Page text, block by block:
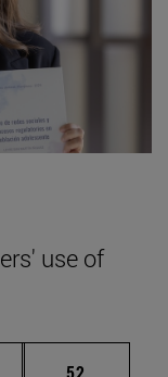
use of
pages
Page
52